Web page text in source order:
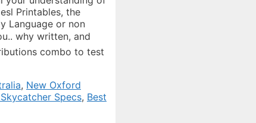
, New Oxford
Specs, Best